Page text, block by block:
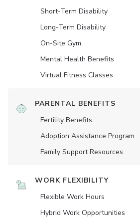
Short-Term Disability
Long-Term Disability
On-Site Gym
Mental Health Benefits
Virtual Fitness Classes
PARENTAL BENEFITS
Fertility Benefits
Adoption Assistance Program
Family Support Resources
WORK FLEXIBILITY
Flexible Work Hours
Hybrid Work Opportunities